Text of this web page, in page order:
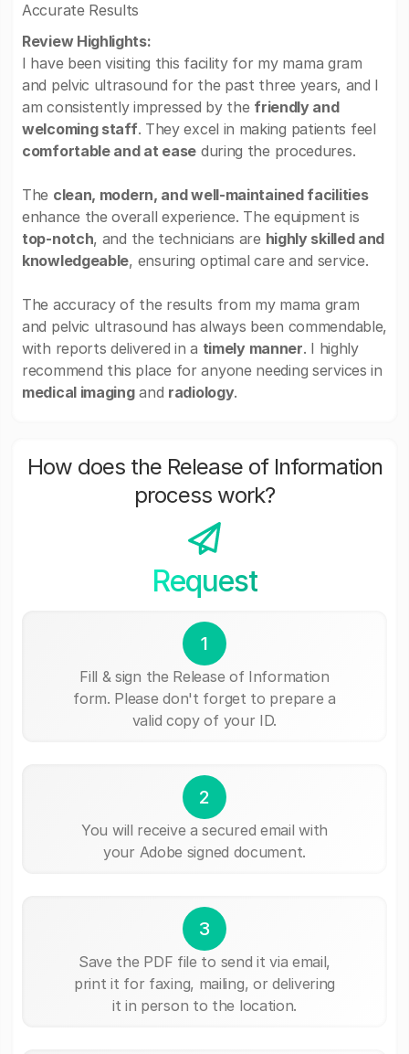
Accurate Results
Review Highlights:
I have been visiting this facility for my mama gram
and pelvic ultrasound for the past three years, and I
am consistently impressed by the friendly and
welcoming staff. They excel in making patients feel
comfortable and at ease during the procedures.
The clean, modern, and well-maintained facilities
enhance the overall experience. The equipment is
top-notch, and the technicians are highly skilled and
knowledgeable, ensuring optimal care and service.
The accuracy of the results from my mama gram
and pelvic ultrasound has always been commendable,
with reports delivered in a timely manner. I highly
recommend this place for anyone needing services in
medical imagingand radiology.
How does the Release of Information
process work?
Request
1
Fill & sign the Release of Information
form. Please don't forget to prepare a
valid copy of your ID.
2
You will receive a secured email with
your Adobe signed document.
3
Save the PDF file to send it via email,
print it for faxing, mailing, or delivering
it in person to the location.